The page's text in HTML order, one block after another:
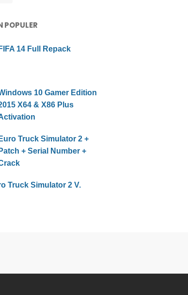
POPULER
FIFA 14 Full Repack
10 Gamer Edition
X64 & X86 Plus
Euro Truck Simulator 2 +
Patch + Serial Number +
Truck Simulator 2 V.